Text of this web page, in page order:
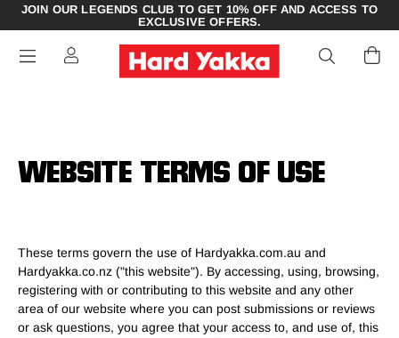
JOIN OUR LEGENDS CLUB TO GET 10% OFF AND ACCESS TO
EXCLUSIVE OFFERS.
WEBSITE TERMS OF USE
These terms govern the use of Hardyakka.com.au and
Hardyakka.co.nz ("this website"). By accessing, using, browsing,
registering with or contributing to this website and any other
area of our website where you can post submissions or reviews
or ask questions, you agree that your access to, and use of, this